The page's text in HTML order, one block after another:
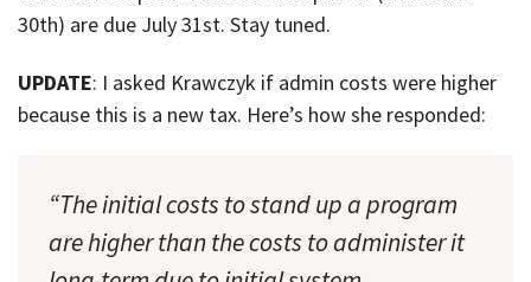
30th) are due July 31st. Stay tuned.
UPDATE: I asked Krawczyk if admin costs were higher
because this is a new tax. Here’s how she responded:
“The initial costs to stand up a program
are higher than the costs to administer it